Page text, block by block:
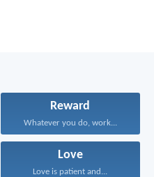
Reward
Whatever you do, work...
Love
Love is patient and...